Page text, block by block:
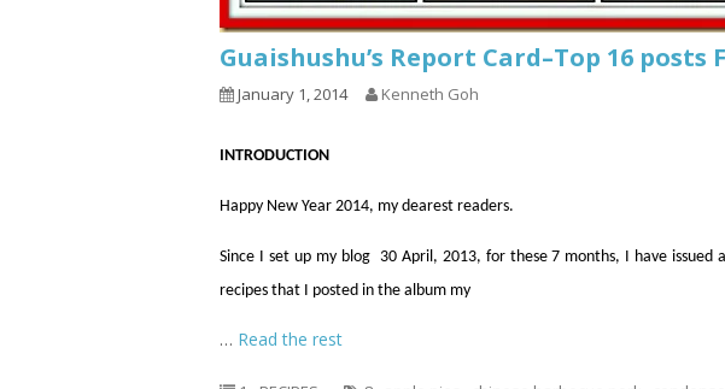
Guaishushu’s Report Card–Top 16 posts
January 1, 2014 Kenneth Goh
INTRODUCTION
Happy New Year 2014, my dearest readers.
Since I set up my blog 30 April, 2013, for these 7 months, I have issued
recipes that I posted in the album my
… Read the rest